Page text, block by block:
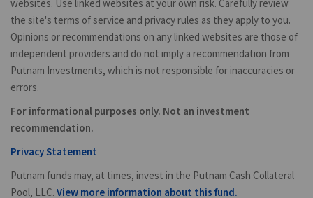
websites. Use linked websites at your own risk. Carefully review
the site's terms of service and privacy rules as they apply to you.
Opinions or recommendations on any linked websites are those of
independent providers and do not imply a recommendation from
Putnam Investments, which is not responsible for inaccuracies or
errors.
For informational purposes only. Not an investment
recommendation.
Privacy Statement
Putnam funds may, at times, invest in the Putnam Cash Collateral
Pool, LLC. View more information about this fund.